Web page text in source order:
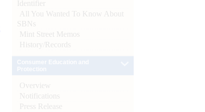
Identifier
All You Wanted To Know About
SBNs
Mint Street Memos
History/Records
Overview
Notifications
Press Release